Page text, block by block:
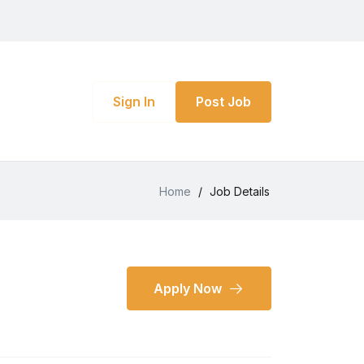
Sign In Post Job
Home / Job Details
Apply Now